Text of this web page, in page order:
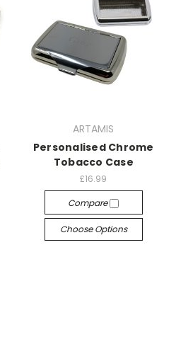
ARTAMIS
Personalised Chrome
Tobacco Case
£16.99
Compare
Choose Options